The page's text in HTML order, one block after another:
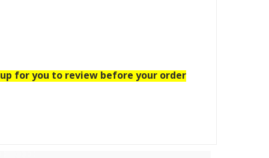
for you to review before your order